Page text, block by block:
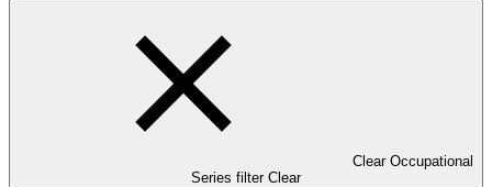
Clear Occupational
Series filter Clear